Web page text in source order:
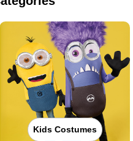
Kids Costumes